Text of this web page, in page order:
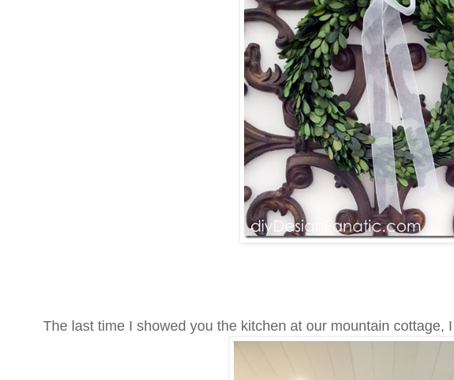
The last time I showed you the kitchen at our mountain cottage,